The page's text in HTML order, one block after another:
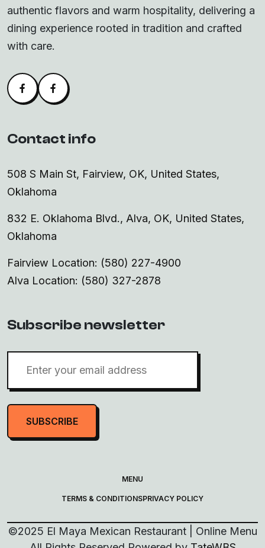
authentic flavors and warm hospitality, delivering a
dining experience rooted in tradition and crafted
with care.
FacebookAlva Facebook
Contact info
508 S Main St, Fairview, OK, United States,
Oklahoma
832 E. Oklahoma Blvd., Alva, OK, United States,
Oklahoma
Fairview Location: (580) 227-4900
Alva Location: (580) 327-2878
Subscribe newsletter
SUBSCRIBE
MENU
TERMS & CONDITIONSPRIVACY POLICY
©2025 El Maya Mexican Restaurant | Online Menu